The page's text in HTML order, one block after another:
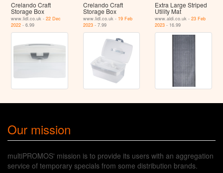
Crelando Craft
Storage Box
www.lidl.co.uk -22 Dec
2022 - 6.99
Crelando Craft
Storage Box
www.lidl.co.uk - 19 Feb
2023- 7.99
Extra Large Striped
Utility Mat
www.aldi.co.uk -23 Feb
2023 - 16.99
Our mission
multiPROMOS' mission is to provide its users with an aggregation
service of temporary specials from some distribution brands.